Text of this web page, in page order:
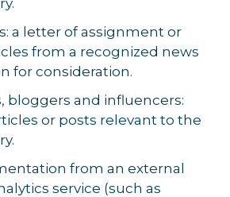
a letter of assignment or
from a recognized news
for consideration.
bloggers and influencers:
or posts relevant to the
from an external
service (such as